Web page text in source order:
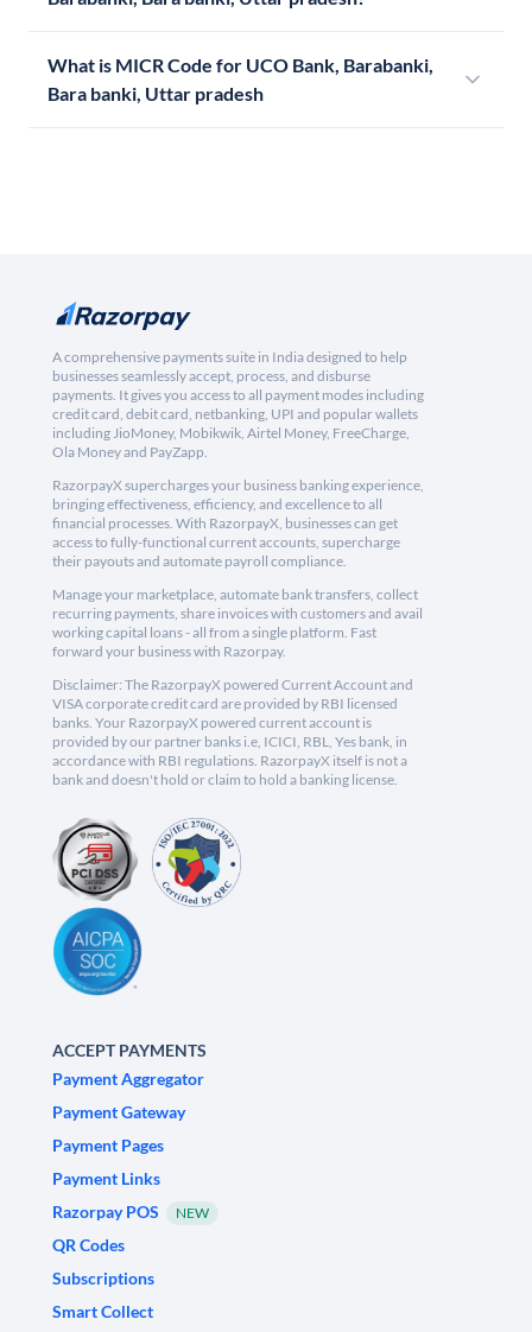
What is MICR Code for UCO Bank, Barabanki,
Bara banki, Uttar pradesh
A comprehensive payments suite in India designed to help
businesses seamlessly accept, process, and disburse
payments. It gives you access to all payment modes including
credit card, debit card, netbanking, UPI and popular wallets
including JioMoney, Mobikwik, Airtel Money, FreeCharge,
Ola Money and PayZapp.
RazorpayX supercharges your business banking experience,
bringing effectiveness, efficiency, and excellence to all
financial processes. With RazorpayX, businesses can get
access to fully-functional current accounts, supercharge
their payouts and automate payroll compliance.
Manage your marketplace, automate bank transfers, collect
recurring payments, share invoices with customers and avail
working capital loans - all from a single platform. Fast
forward your business with Razorpay.
Disclaimer: The RazorpayX powered Current Account and
VISA corporate credit card are provided by RBI licensed
banks. Your RazorpayX powered current account is
provided by our partner banks i.e, ICICI, RBL, Yes bank, in
accordance with RBI regulations. RazorpayX itself is not a
bank and doesn't hold or claim to hold a banking license.
ACCEPT PAYMENTS
Payment Aggregator
Payment Gateway
Payment Pages
Payment Links
Razorpay POS
NEW
QR Codes
Subscriptions
Smart Collect